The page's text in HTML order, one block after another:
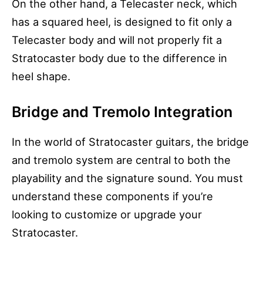
On the other hand, a Telecaster neck, which
has a squared heel, is designed to fit only a
Telecaster body and will not properly fit a
Stratocaster body due to the difference in
heel shape.
Bridge and Tremolo Integration
In the world of Stratocaster guitars, the bridge
and tremolo system are central to both the
playability and the signature sound. You must
understand these components if you’re
looking to customize or upgrade your
Stratocaster.